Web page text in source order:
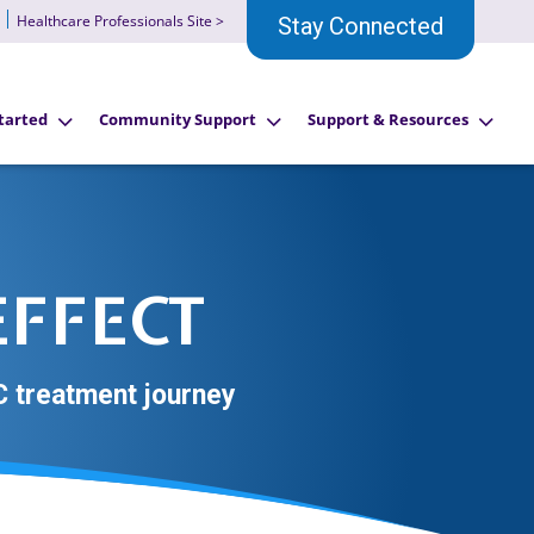
Healthcare Professionals Site > Stay Connected
Community Support Support & Resources
treatment journey